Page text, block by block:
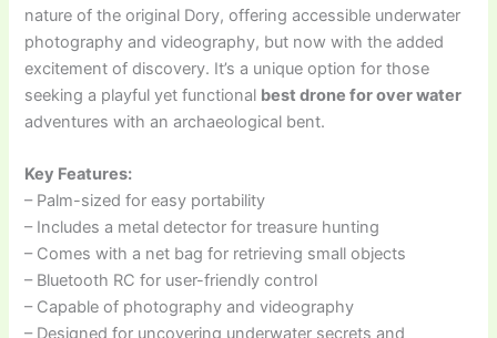
nature of the original Dory, offering accessible underwater
photography and videography, but now with the added
excitement of discovery. It’s a unique option for those
seeking a playful yet functional best drone for over water
adventures with an archaeological bent.
Key Features:
– Palm-sized for easy portability
– Includes a metal detector for treasure hunting
– Comes with a net bag for retrieving small objects
– Bluetooth RC for user-friendly control
– Capable of photography and videography
– Designed for uncovering underwater secrets and